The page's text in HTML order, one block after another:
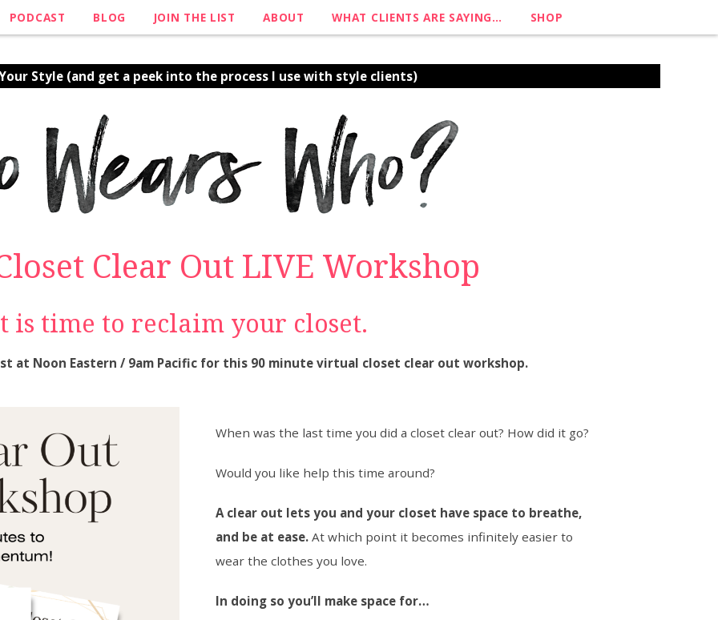
PODCAST BLOG JOIN THE LIST ABOUT WHAT CLIENTS ARE SAYING… SHOP
Style (and get a peek into the process I use with style clients)
Clear Out LIVE Workshop
is time to reclaim your closet.
at Noon Eastern / 9am Pacific for this 90 minute virtual closet clear out workshop.
When was the last time you did a closet clear out? How did it go?
Would you like help this time around?
A clear out lets you and your closet have space to breathe,
and be at ease.At which point it becomes infinitely easier to
wear the clothes you love.
In doing so you’ll make space for…